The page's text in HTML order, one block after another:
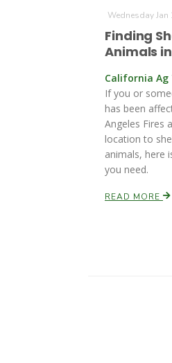
Wednesday Jan
Finding
Animals
California Ag
If you or
has been
Angeles Fires
location to
animals, here
you need.
READ MORE